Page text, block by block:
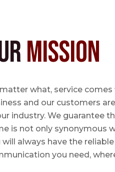
Mission
what, service comes
and our customers
industry. We guarantee
is not only synonymous
will always have the
you need,